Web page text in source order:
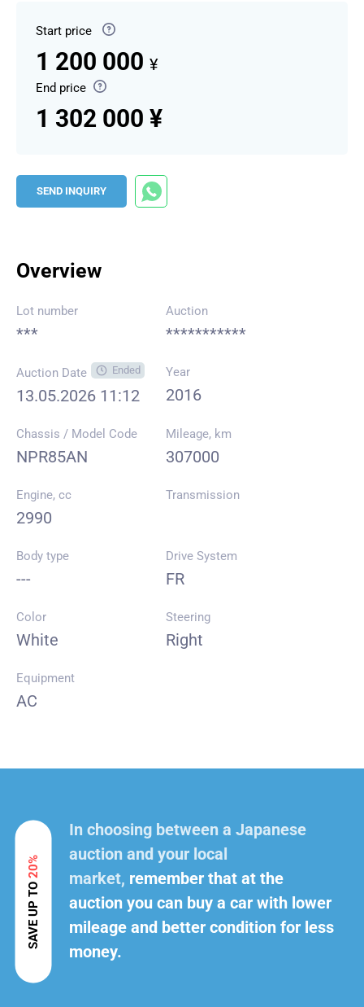
Start price
1 200 000 ¥
End price
1 302 000 ¥
SEND INQUIRY
Overview
Lot number
***
Auction
***********
Auction Date Ended
13.05.2026 11:12
Year
2016
Chassis / Model Code
NPR85AN
Mileage, km
307000
Engine, cc
2990
Transmission
Body type
---
Drive System
FR
Color
White
Steering
Right
Equipment
AC
SAVE UP TO
20%
In choosing between a Japanese
auction and your local
market, remember that at the
auction you can buy a car with lower
mileage and better condition for less
money.